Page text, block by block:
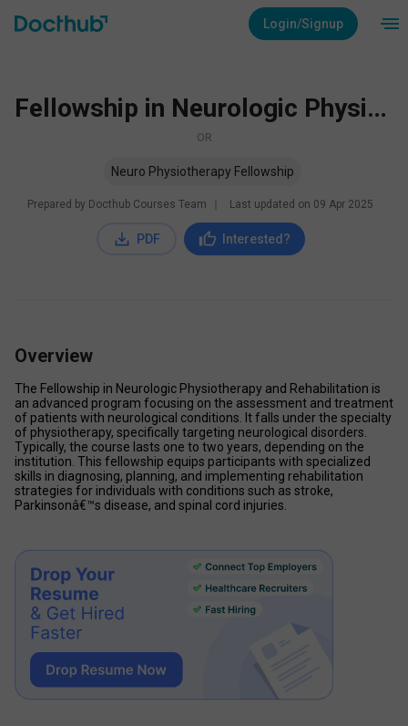
Login/Signup
Fellowship in Neurologic Physiotherapy and Rehabilitation
OR
Neuro Physiotherapy Fellowship
Prepared by Docthub Courses Team Last updated on 09 Apr 2025
PDF Interested?
Overview
The Fellowship in Neurologic Physiotherapy and Rehabilitation is
an advanced program focusing on the assessment and treatment
of patients with neurological conditions. It falls under the specialty
of physiotherapy, specifically targeting neurological disorders.
Typically, the course lasts one to two years, depending on the
institution. This fellowship equips participants with specialized
skills in diagnosing, planning, and implementing rehabilitation
strategies for individuals with conditions such as stroke,
Parkinsonâ€™s disease, and spinal cord injuries.